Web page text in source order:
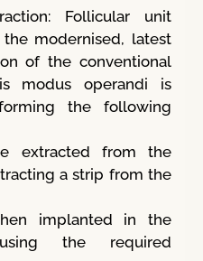
Follicular unit
modernised, latest
of the conventional
modus operandi is
the following
extracted from the
a strip from the
implanted in the
the required